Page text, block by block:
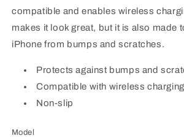
compatible and enables wireless
makes it look great, but it is also made
iPhone from bumps and scratches.
Protects against bumps and
Compatible with wireless charging
Non-slip
Model